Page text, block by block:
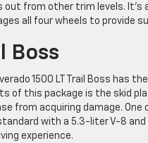
from other trim levels. It’s
all four wheels to provide
Boss
1500 LT Trail Boss has
of this package is the skid
from acquiring damage.
with a 5.3-liter V-8
experience.